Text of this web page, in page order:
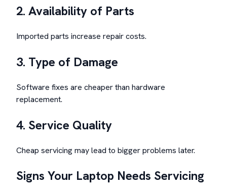
2. Availability of Parts
Imported parts increase repair costs.
3. Type of Damage
Software fixes are cheaper than hardware
replacement.
4. Service Quality
Cheap servicing may lead to bigger problems later.
Signs Your Laptop Needs Servicing